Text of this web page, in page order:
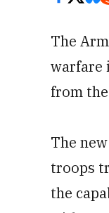
The
warfare
from the
The
troops
the